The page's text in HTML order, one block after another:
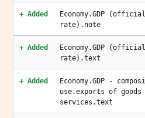
+ Added
Economy.GDP
rate).note
+ Added
Economy.GDP
rate).text
+ Added
Economy.GDP -
use.exports of goods
services.text